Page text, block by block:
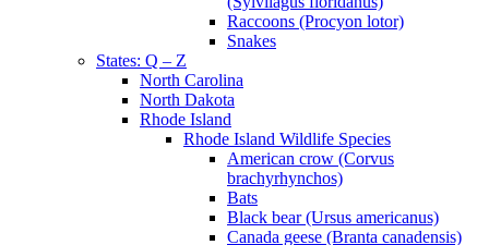
Raccoons (Procyon lotor)
Snakes
States: Q – Z
North Carolina
North Dakota
Rhode Island
Rhode Island Wildlife Species
American crow (Corvus
brachyrhynchos)
Bats
Black bear (Ursus americanus)
Canada geese (Branta canadensis)